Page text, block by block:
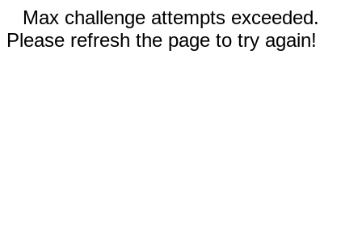
Max challenge attempts exceeded.
Please refresh the page to try again!